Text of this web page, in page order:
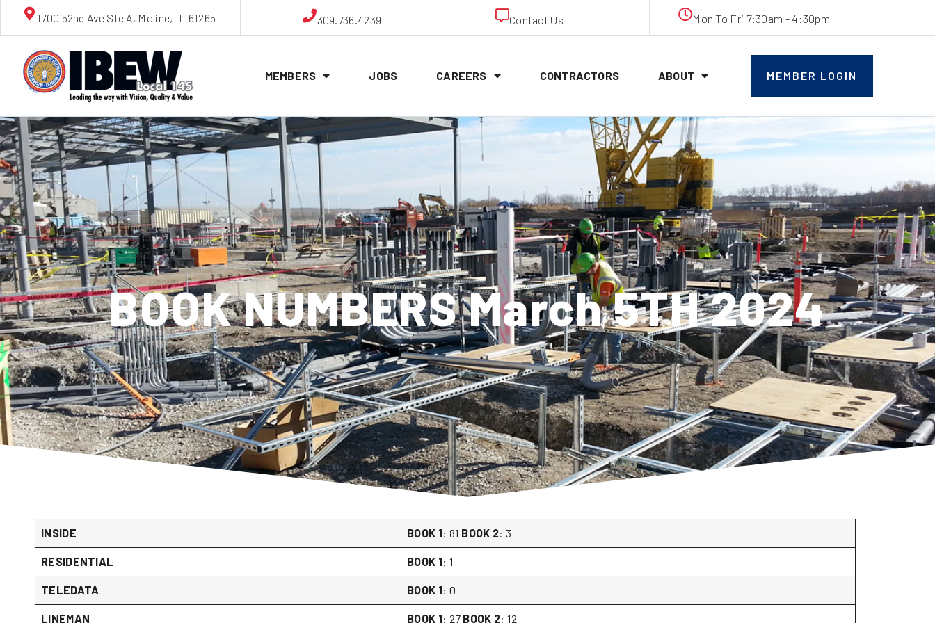
1700 52nd Ave Ste A, Moline, IL 61265 309.736.4239 Contact Us Mon To Fri 7:30am - 4:30pm
MEMBERS JOBS CAREERS CONTRACTORS ABOUT MEMBER LOGIN
BOOK NUMBERS March 5TH 2024
INSIDE BOOK 1: 81 BOOK 2: 3
RESIDENTIAL BOOK 1: 1
TELEDATA BOOK 1: 0
LINEMAN BOOK 1: 27 BOOK 2: 12